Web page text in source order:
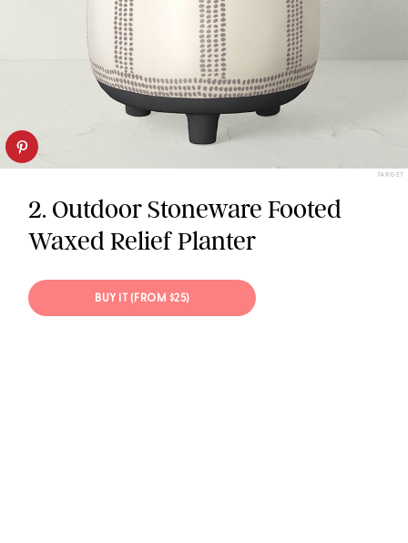
TARGET
2. Outdoor Stoneware Footed
Waxed Relief Planter
BUY IT (FROM $25)